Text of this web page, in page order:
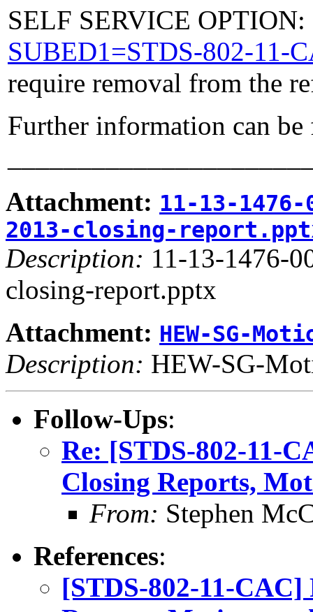
SELF SERVICE
SUBED1=STDS-802-11-
require removal from the
Further information can
Attachment: 11-13-1476-
2013-closing-
Description: 11-13-1476-
closing-report.pptx
Attachment: HEW-SG-
Description: HEW-SG-
Follow-Ups:
Re: [STDS-802-11-
Closing Reports,
From: Stephen
References:
[STDS-802-11-